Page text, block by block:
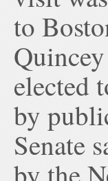
to
elected
by
Senate